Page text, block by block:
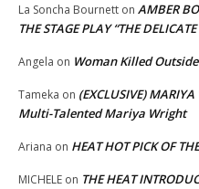
La Soncha Bournett on AMBER
THE STAGE PLAY “THE
Angela on Woman Killed
Tameka on (EXCLUSIVE)
Multi-Talented Mariya Wright
Ariana on HEAT HOT PICK OF
MICHELE on THE HEAT